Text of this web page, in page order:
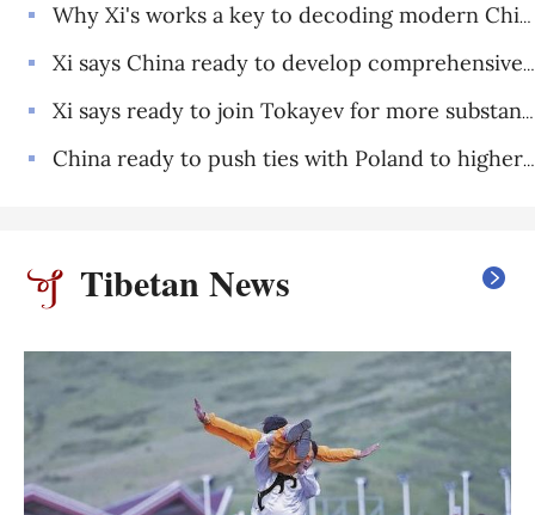
Why Xi's works a key to decoding modern China and its global vision
Xi says China ready to develop comprehensive strategic cooperative partnership in new era with Tajikistan
Xi says ready to join Tokayev for more substantive, dynamic China-Kazakhstan community with shared future
China ready to push ties with Poland to higher level: Xi
Tibetan News